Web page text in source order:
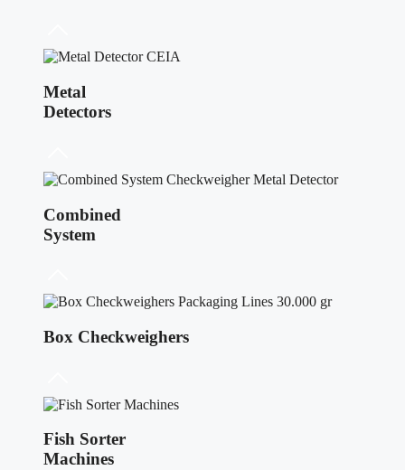
Metal
Detectors
Combined
System
Box Checkweighers
Fish Sorter
Machines